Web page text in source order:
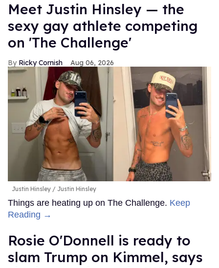
Meet Justin Hinsley — the
sexy gay athlete competing
on 'The Challenge'
Ricky Cornish Aug 06, 2026
Justin Hinsley Justin Hinsley
Things are heating up on The Challenge. Keep
Reading →
Rosie O'Donnell is ready to
slam Trump on Kimmel, says